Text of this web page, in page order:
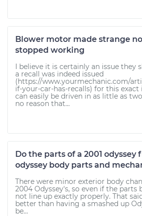
Blower motor made strange
stopped working
I believe it is certainly an issue they
a recall was indeed issued
(https://www.yourmechanic.com/
if-your-car-has-recalls) for this exact
can easily be driven in as little as
no reason that...
Do the parts of a 2001 odyssey
odyssey body parts and
There were minor exterior body
2004 Odyssey's, so even if the parts
not line up exactly properly. That
better than having a smashed up
be...